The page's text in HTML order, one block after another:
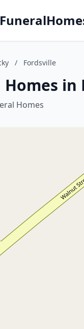
/ Fordsville
Homes
Homes